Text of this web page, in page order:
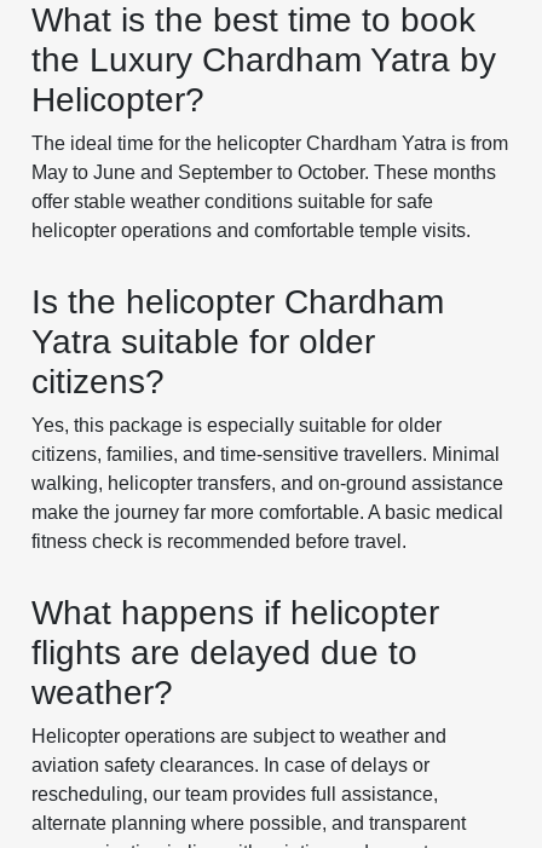
What is the best time to book
the Luxury Chardham Yatra by
Helicopter?
The ideal time for the helicopter Chardham Yatra is from
May to June and September to October. These months
offer stable weather conditions suitable for safe
helicopter operations and comfortable temple visits.
Is the helicopter Chardham
Yatra suitable for older
citizens?
Yes, this package is especially suitable for older
citizens, families, and time-sensitive travellers. Minimal
walking, helicopter transfers, and on-ground assistance
make the journey far more comfortable. A basic medical
fitness check is recommended before travel.
What happens if helicopter
flights are delayed due to
weather?
Helicopter operations are subject to weather and
aviation safety clearances. In case of delays or
rescheduling, our team provides full assistance,
alternate planning where possible, and transparent